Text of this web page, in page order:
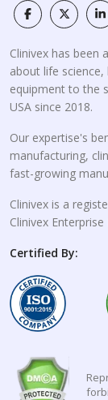
Clinivex has been
about life
equipment to the
USA since 2018.
Our expertise's
manufacturing,
fast-growing
Clinivex is a
Clinivex
Certified By: